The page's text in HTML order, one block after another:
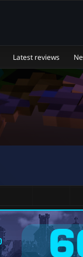
Latest reviews